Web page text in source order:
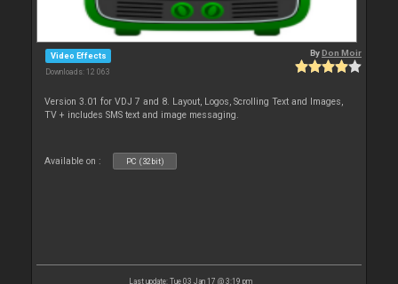
Video Effects
Downloads: 12 063
ByDon Moir
Version 3.01 for VDJ 7 and 8. Layout, Logos, Scrolling Text and Images,
TV + includes SMS text and image messaging.
Available on : PC (32bit)
Last update: Tue 03 Jan 17 @ 3:19 pm